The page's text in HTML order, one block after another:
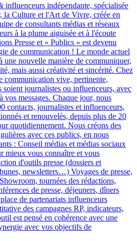
influenceurs indépendante, spécialisée
la Culture et l'Art de Vivre, créée en
de consultants médias et réseaux
à la plume aiguisée et à l'écoute
Presse et « Publics » est devenu
de communication ! Le monde actuel
une nouvelle manière de communiquer,
mais aussi créativité et sincérité. Chez
communication vive, pertinente,
soient journalistes ou influenceurs, avec
vos messages. Chaque jour, nous
contacts, journalistes et influenceurs,
et renouvelés, depuis plus de 20
quotidiennement. Nous créons des
avec ces publics, en nous
: Conseil médias et médias sociaux
mieux vous connaître et vous
d'outils presse (dossiers et
newsletters…) Voyages de presse,
tournées des rédactions,
de presse, déjeuners, dîners
de partenariats influenceurs
des campagnes RP, indicateurs,
est pensé en cohérence avec une
avec vos objectifs de